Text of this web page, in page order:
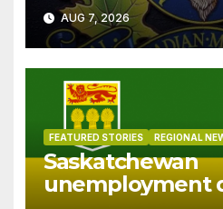
AUG 7, 2026
FEATURED STORIES REGIONAL
Saskatchewan
unemployment